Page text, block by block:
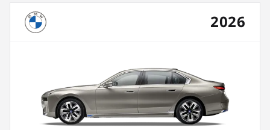
2026